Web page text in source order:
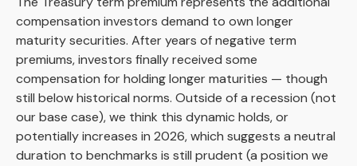
compensation investors demand to own longer
maturity securities. After years of negative term
premiums, investors finally received some
compensation for holding longer maturities — though
still below historical norms. Outside of a recession (not
our base case), we think this dynamic holds, or
potentially increases in 2026, which suggests a neutral
duration to benchmarks is still prudent (a position we